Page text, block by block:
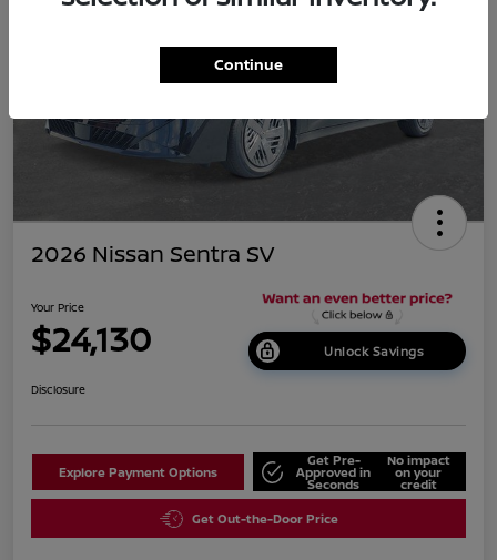
2026 Nissan Sentra SV
Your Price
$24,130 Unlock Savings
Disclosure
Explore Payment Options
Get Pre-
Approved in
Seconds
No impact
on your
credit
Get Out-the-Door Price
Continue